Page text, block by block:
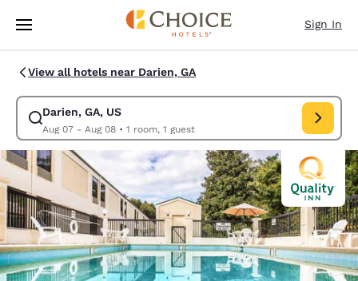
Skip To Main Content
Sign In
View all hotels near Darien, GA
Darien, GA, US
Aug 07 - Aug 08• 1 room, 1 guest
Modify search for Darien, GA, US. Check in date Aug 07, Check out